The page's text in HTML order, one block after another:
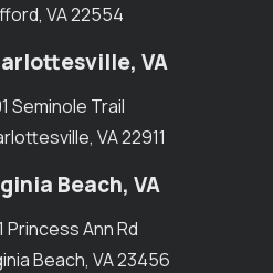
VA 22554
VA
Seminole Trail
VA 22911
Beach, VA
Princess Ann Rd
Beach, VA 23456